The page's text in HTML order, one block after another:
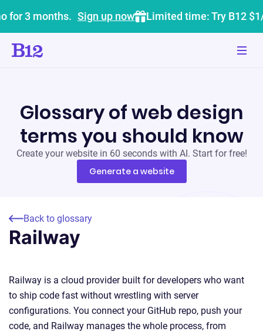
for 3 months. Sign up now Limited time: Try B12
Glossary of web design
terms you should know
Create your website in 60 seconds with AI. Start for free!
Generate a website
Back to glossary
Railway
Railway is a cloud provider built for developers who want
to ship code fast without wrestling with server
configurations. You connect your GitHub repo, push your
code, and Railway manages the whole process, from